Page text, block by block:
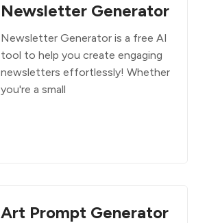
Newsletter Generator
Newsletter Generator is a free AI
tool to help you create engaging
newsletters effortlessly! Whether
you're a small
Art Prompt Generator